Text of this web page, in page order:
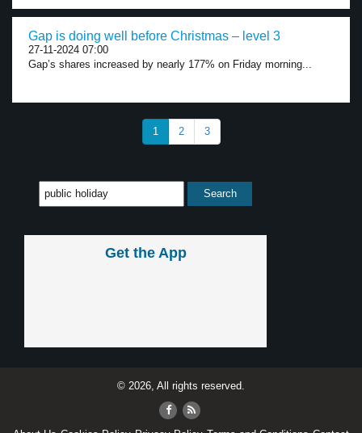
Gap is doing well before Christmas – level 3
27-11-2024 07:00
Gap’s shares increased by nearly 177% on Friday morning...
1 2 3
Get the App
© 2026, All rights reserved.